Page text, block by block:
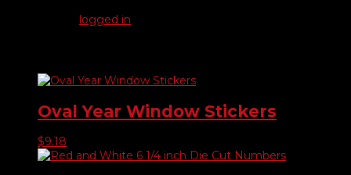
logged in
Oval Year Window Stickers
$9.18